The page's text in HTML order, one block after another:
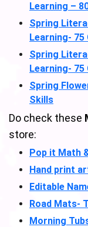
Learning –
Spring
Learning- 75
Spring
Learning- 75
Spring
Skills
Do check these
store:
Pop it Math
Hand print
Editable
Road Mats-
Morning